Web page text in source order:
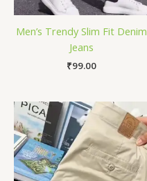
Men’s Trendy Slim Fit Denim
Jeans
₹99.00